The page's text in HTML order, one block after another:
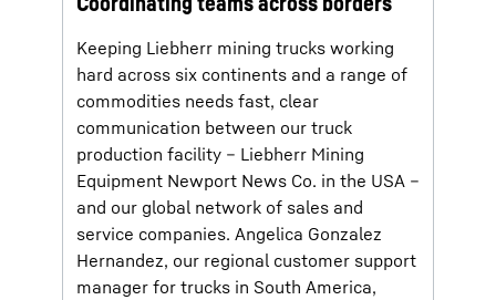
Keeping Liebherr mining trucks working
hard across six continents and a range of
commodities needs fast, clear
communication between our truck
production facility – Liebherr Mining
Equipment Newport News Co. in the USA –
and our global network of sales and
service companies. Angelica Gonzalez
Hernandez, our regional customer support
manager for trucks in South America,